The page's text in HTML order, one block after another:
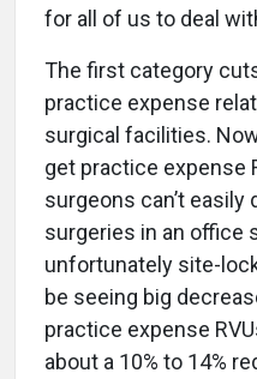
for all of us to deal
The first category
practice expense
surgical facilities.
get practice expense
surgeons can’t easily
surgeries in an office
unfortunately site-
be seeing big
practice expense
about a 10% to 14%